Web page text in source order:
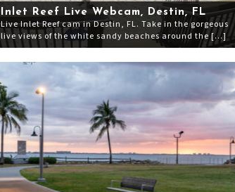
Inlet Reef Live Webcam, Destin, FL
Live Inlet Reef cam in Destin, FL. Take in the gorgeous
live views of the white sandy beaches around the […]